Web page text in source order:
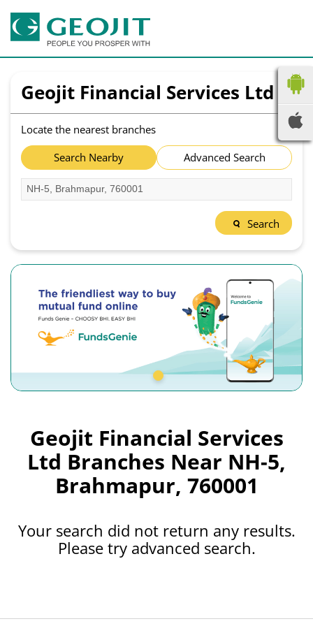
Geojit Financial Services Ltd
Locate the nearest branches
Search Nearby
Advanced Search
Search
Geojit Financial Services
Ltd Branches Near NH-5,
Brahmapur, 760001
Your search did not return any results.
Please try advanced search.